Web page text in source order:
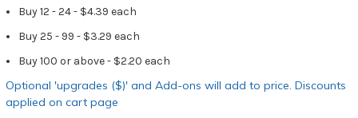
Buy 12 - 24 - $4.39 each
Buy 25 - 99 - $3.29 each
Buy 100 or above - $2.20 each
Optional 'upgrades ($)' and Add-ons will add to price. Discounts
applied on cart page